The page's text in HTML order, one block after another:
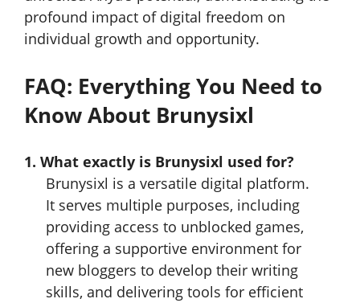
profound impact of digital freedom on
individual growth and opportunity.
FAQ: Everything You Need to
Know About Brunysixl
1. What exactly is Brunysixl used for?
Brunysixl is a versatile digital platform.
It serves multiple purposes, including
providing access to unblocked games,
offering a supportive environment for
new bloggers to develop their writing
skills, and delivering tools for efficient